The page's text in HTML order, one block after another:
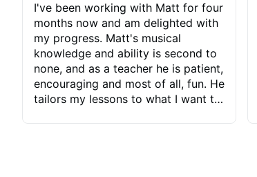
I've been working with Matt for four
months now and am delighted with
my progress. Matt's musical
knowledge and ability is second to
none, and as a teacher he is patient,
encouraging and most of all, fun. He
tailors my lessons to what I want to